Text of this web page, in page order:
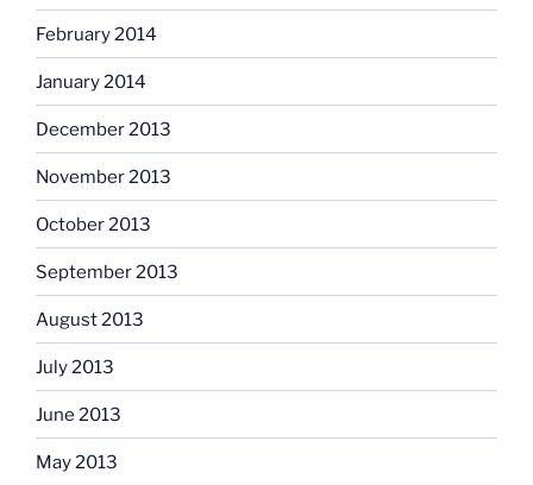
February 2014
January 2014
December 2013
November 2013
October 2013
September 2013
August 2013
July 2013
June 2013
May 2013